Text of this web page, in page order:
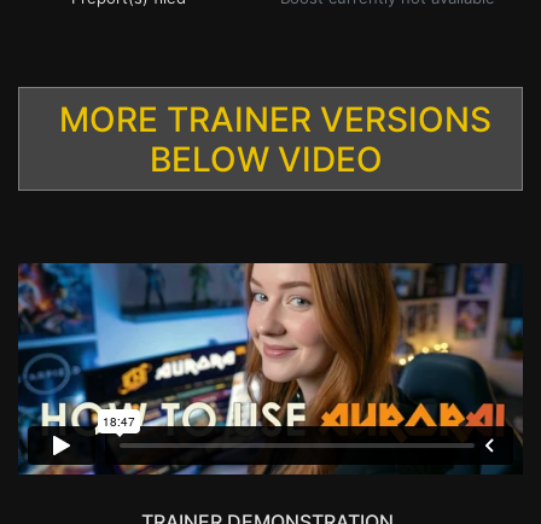
MORE TRAINER VERSIONS
BELOW VIDEO